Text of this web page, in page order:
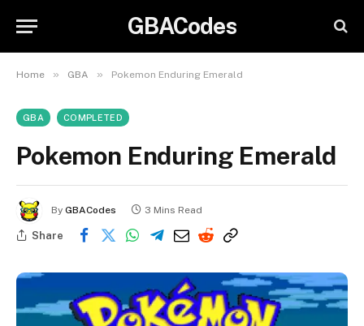
GBACodes
Home » GBA » Pokemon Enduring Emerald
GBA COMPLETED
Pokemon Enduring Emerald
By GBACodes 3 Mins Read
Share